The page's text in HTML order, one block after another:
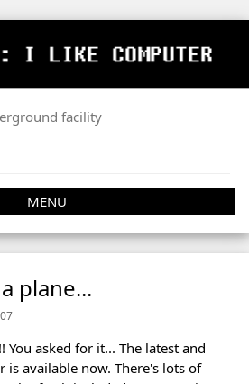
facility
MENU
plane...
You asked for it... The latest and
is available now. There's lots of